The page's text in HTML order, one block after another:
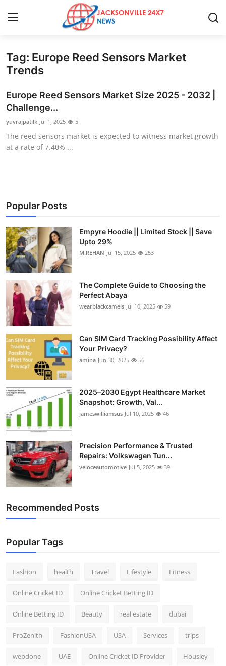
Home
Contact
Press Release
Privacy Policy
Submit Press Release
Health
Guest Posting
Advertise with US
Crypto
Business
Finance
Tech
Real Estate
General
Top 10
How To
Support Number
Tag: Europe Reed Sensors Market
Trends
Europe Reed Sensors Market Size 2025 - 2032 |
Challenge...
yuvrajpatilk Jul 1, 2025 5
The reed sensors market is expected to witness market growth
at a rate of 7.40% ...
Popular Posts
Empyre Hoodie || Limited Stock || Save
Upto 29%
M.REHAN Jul 15, 2025 253
The Complete Guide to Choosing the
Perfect Abaya
wearblackcamels Jul 10, 2025 59
Can SIM Card Tracking Possibility Affect
Your Privacy?
amina Jun 30, 2025 56
2025–2030 Egypt Healthcare Market
Snapshot: Growth, Val...
jameswilliamsus Jul 10, 2025 46
Precision Performance & Trusted
Repairs: Volkswagen Tun...
veloceautomotive Jul 5, 2025 39
Recommended Posts
Popular Tags
Fashion health Travel Lifestyle Fitness
Online Cricket ID Online Cricket Betting ID
Online Betting ID Beauty real estate dubai
ProZenith FashionUSA USA Services trips
webdone UAE Online Cricket ID Provider Housiey